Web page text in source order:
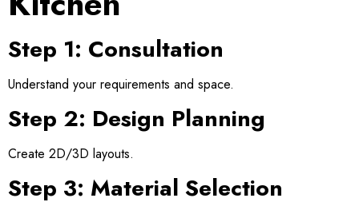
Step 1: Consultation
Understand your requirements and space.
Step 2: Design Planning
Create 2D/3D layouts.
Step 3: Material Selection